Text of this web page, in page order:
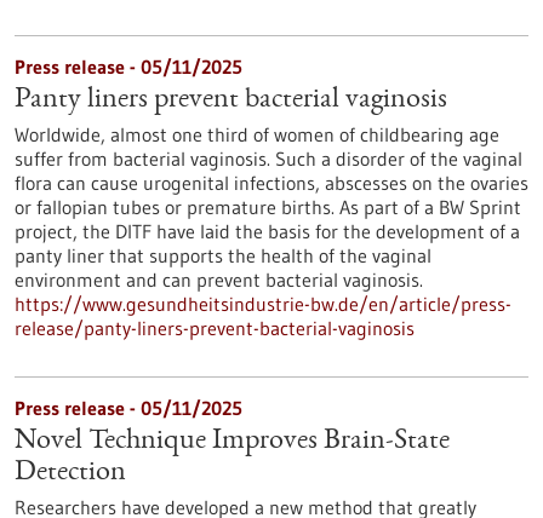
Press release - 05/11/2025
Panty liners prevent bacterial vaginosis
Worldwide, almost one third of women of childbearing age
suffer from bacterial vaginosis. Such a disorder of the vaginal
flora can cause urogenital infections, abscesses on the ovaries
or fallopian tubes or premature births. As part of a BW Sprint
project, the DITF have laid the basis for the development of a
panty liner that supports the health of the vaginal
environment and can prevent bacterial vaginosis.
https://www.gesundheitsindustrie-bw.de/en/article/press-
release/panty-liners-prevent-bacterial-vaginosis
Press release - 05/11/2025
Novel Technique Improves Brain-State
Detection
Researchers have developed a new method that greatly